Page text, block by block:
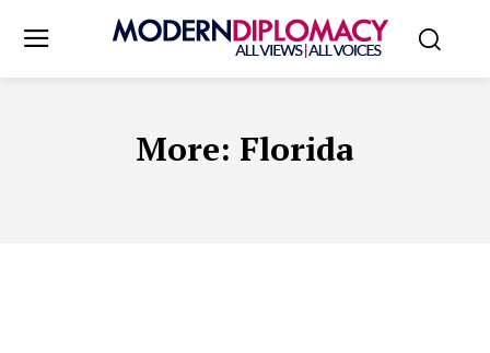
More: Florida